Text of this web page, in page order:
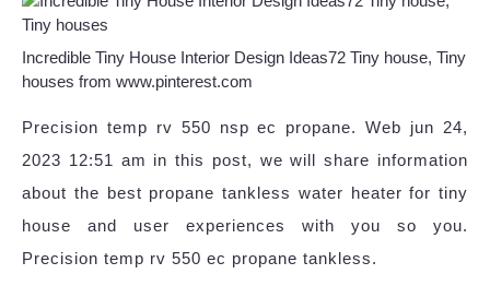
Incredible Tiny House Interior Design Ideas72 Tiny house, Tiny
houses from www.pinterest.com
Precision temp rv 550 nsp ec propane. Web jun 24,
2023 12:51 am in this post, we will share information
about the best propane tankless water heater for tiny
house and user experiences with you so you.
Precision temp rv 550 ec propane tankless.